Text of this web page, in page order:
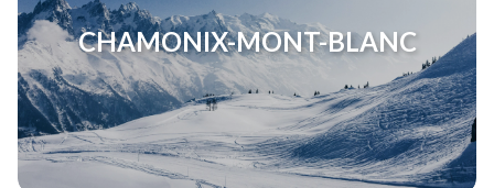
CHAMONIX-MONT-BLANC